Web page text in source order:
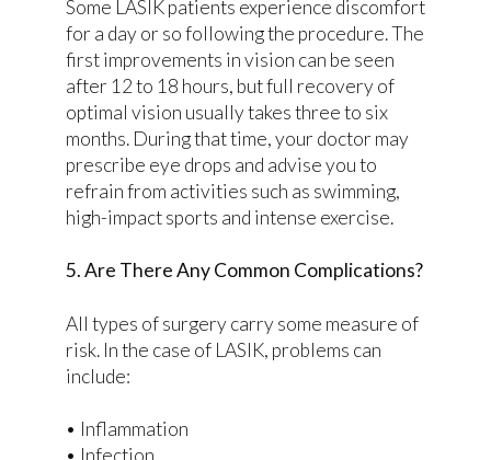
Some LASIK patients experience discomfort
for a day or so following the procedure. The
first improvements in vision can be seen
after 12 to 18 hours, but full recovery of
optimal vision usually takes three to six
months. During that time, your doctor may
prescribe eye drops and advise you to
refrain from activities such as swimming,
high-impact sports and intense exercise.
5. Are There Any Common Complications?
All types of surgery carry some measure of
risk. In the case of LASIK, problems can
include:
• Inflammation
• Infection